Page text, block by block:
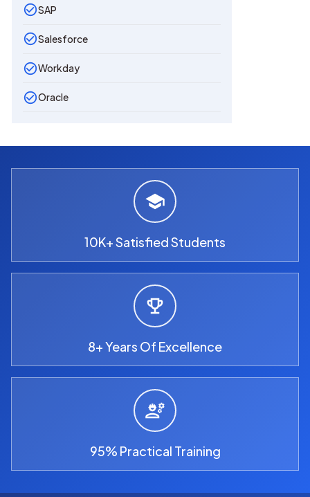
SAP
Salesforce
Workday
Oracle
10K+ Satisfied Students
8+ Years Of Excellence
95% Practical Training